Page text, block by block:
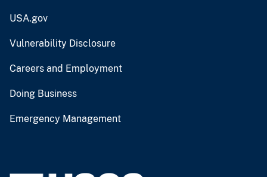
USA.gov
Vulnerability Disclosure
Careers and Employment
Doing Business
Emergency Management